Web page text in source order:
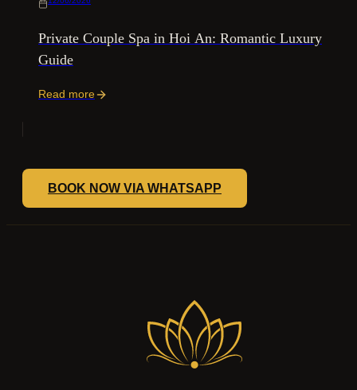
Private Couple Spa in Hoi An: Romantic Luxury
Guide
Read more
BOOK NOW VIA WHATSAPP